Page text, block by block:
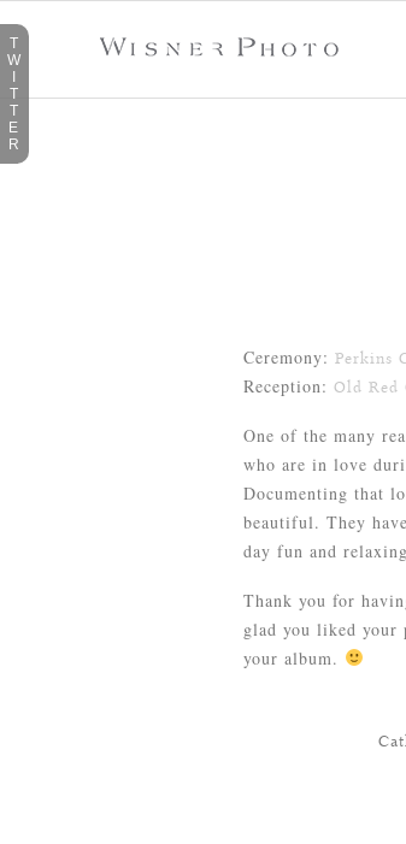
Ceremony: Perkins
Reception: Old Red
One of the many
who are in love
Documenting that
beautiful. They
day fun and
Thank you for
glad you liked your
your album.
T
W
T
T
E
R